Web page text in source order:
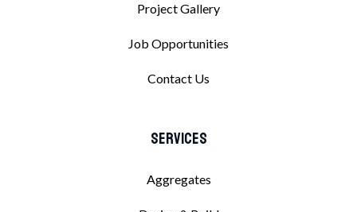
Project Gallery
Job Opportunities
Contact Us
Services
Aggregates